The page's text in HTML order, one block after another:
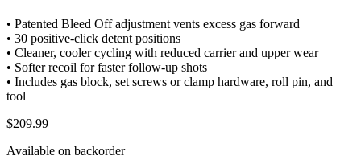
• Patented Bleed Off adjustment vents excess gas forward
• 30 positive-click detent positions
• Cleaner, cooler cycling with reduced carrier and upper wear
• Softer recoil for faster follow-up shots
• Includes gas block, set screws or clamp hardware, roll pin, and
tool
$209.99
Available on backorder